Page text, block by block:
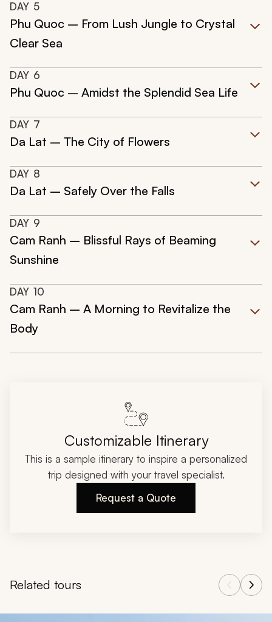
DAY 5
Phu Quoc – From Lush Jungle to Crystal
Clear Sea
DAY 6
Phu Quoc – Amidst the Splendid Sea Life
DAY 7
Da Lat – The City of Flowers
DAY 8
Da Lat – Safely Over the Falls
DAY 9
Cam Ranh – Blissful Rays of Beaming
Sunshine
DAY 10
Cam Ranh – A Morning to Revitalize the
Body
Customizable Itinerary
This is a sample itinerary to inspire a personalized
trip designed with your travel specialist.
Request a Quote
Related tours
Navigate through related tours using the previous and next